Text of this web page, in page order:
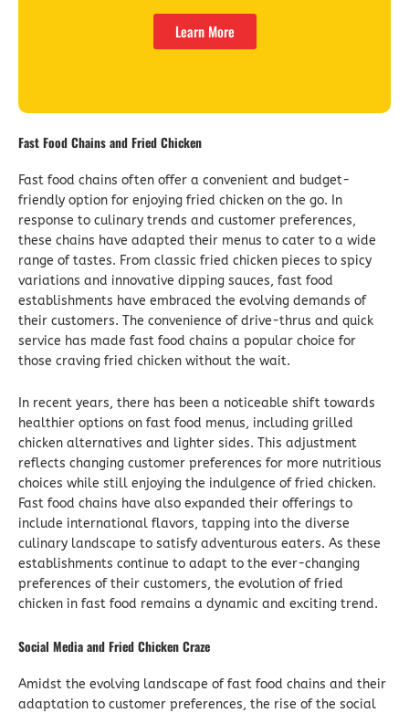
Learn More
Fast Food Chains and Fried Chicken
Fast food chains often offer a convenient and budget-
friendly option for enjoying fried chicken on the go. In
response to culinary trends and customer preferences,
these chains have adapted their menus to cater to a wide
range of tastes. From classic fried chicken pieces to spicy
variations and innovative dipping sauces, fast food
establishments have embraced the evolving demands of
their customers. The convenience of drive-thrus and quick
service has made fast food chains a popular choice for
those craving fried chicken without the wait.
In recent years, there has been a noticeable shift towards
healthier options on fast food menus, including grilled
chicken alternatives and lighter sides. This adjustment
reflects changing customer preferences for more nutritious
choices while still enjoying the indulgence of fried chicken.
Fast food chains have also expanded their offerings to
include international flavors, tapping into the diverse
culinary landscape to satisfy adventurous eaters. As these
establishments continue to adapt to the ever-changing
preferences of their customers, the evolution of fried
chicken in fast food remains a dynamic and exciting trend.
Social Media and Fried Chicken Craze
Amidst the evolving landscape of fast food chains and their
adaptation to customer preferences, the rise of the social